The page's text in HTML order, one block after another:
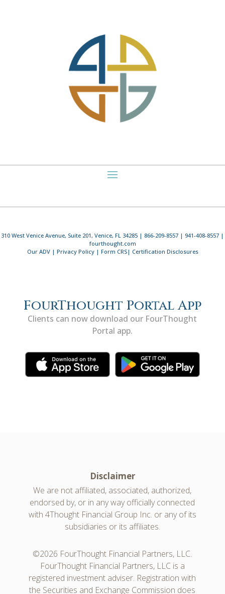
310 West Venice Avenue, Suite 201, Venice, FL 34285 | 866-209-8557 | 941-408-8557 |
fourthought.com
Our ADV| Privacy Policy| Form CRS| Certification Disclosures
FourThought Portal App
Clients can now download our FourThought
Portal app.
Disclaimer
We are not affiliated, associated, authorized,
endorsed by, or in any way officially connected
with 4Thought Financial Group Inc. or any of its
subsidiaries or its affiliates.
©2026 FourThought Financial Partners, LLC.
FourThought Financial Partners, LLC is a
registered investment adviser. Registration with
the Securities and Exchange Commission does